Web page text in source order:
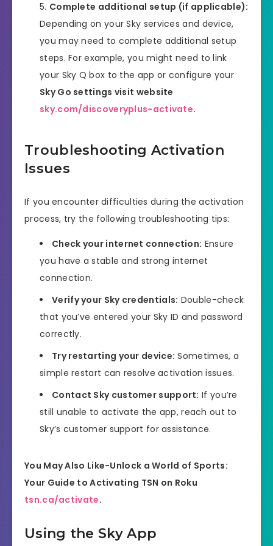
Complete additional setup (if applicable):
Depending on your Sky services and device,
you may need to complete additional setup
steps. For example, you might need to link
your Sky Q box to the app or configure your
Sky Go settings visit website
sky.com/discoveryplus-activate.
Troubleshooting Activation
Issues
If you encounter difficulties during the activation
process, try the following troubleshooting tips:
Check your internet connection: Ensure
you have a stable and strong internet
connection.
Verify your Sky credentials: Double-check
that you’ve entered your Sky ID and password
correctly.
Try restarting your device: Sometimes, a
simple restart can resolve activation issues.
Contact Sky customer support: If you’re
still unable to activate the app, reach out to
Sky’s customer support for assistance.
You May Also Like-Unlock a World of Sports:
Your Guide to Activating TSN on Roku
tsn.ca/activate.
Using the Sky App